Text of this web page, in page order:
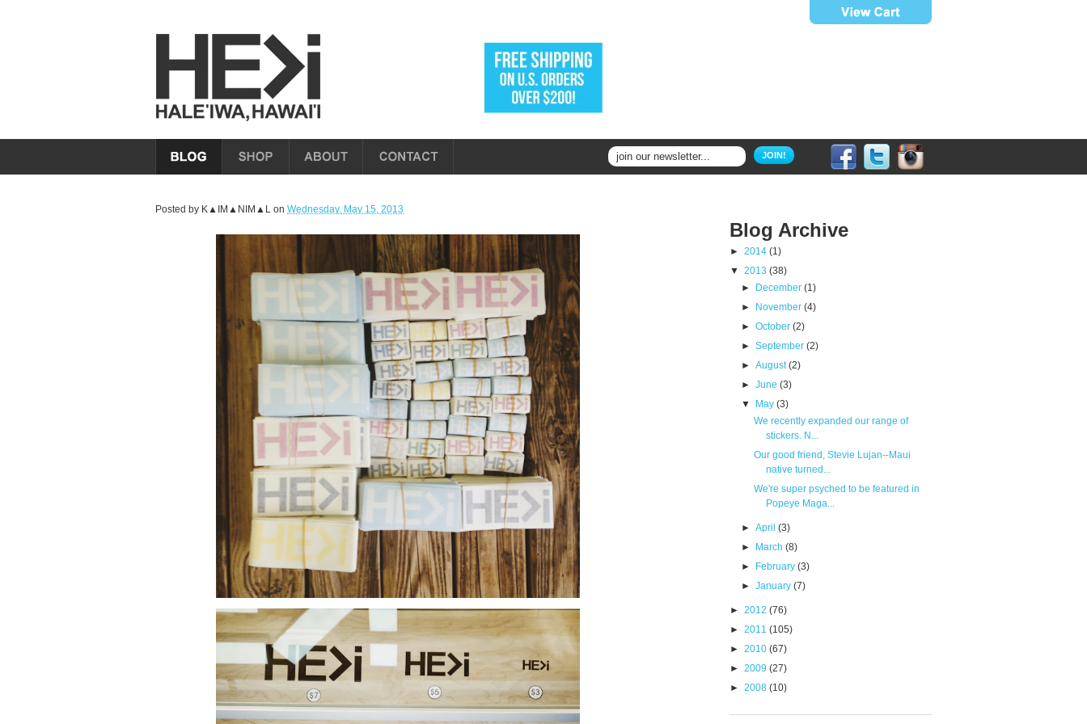
JOIN!
Posted by K▲IM▲NIM▲L on Wednesday, May 15, 2013
Blog Archive
► 2014 (1)
▼ 2013 (38)
►
December(1)
►
November(4)
►October(2)
►September(2)
►August(2)
►June(3)
▼
May(3)
We recently expanded our range of
stickers. N...
Our good friend, Stevie Lujan--Maui
native turned...
We're super psyched to be featured in
Popeye Maga...
►April(3)
►
March(8)
►
February(3)
►January(7)
► 2012 (76)
► 2011 (105)
► 2010 (67)
► 2009 (27)
► 2008 (10)